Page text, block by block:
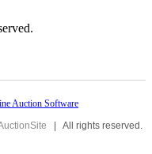
| All rights reserved.